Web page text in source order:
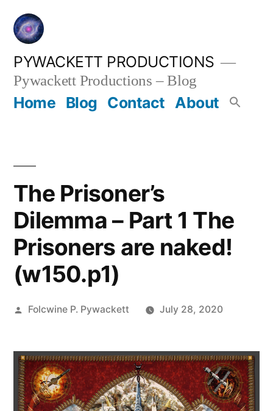
Skip
content
PYWACKETT PRODUCTIONS
Pywackett Productions – Blog
Home Blog Contact About
The Prisoner’s
Dilemma – Part 1 The
Prisoners are naked!
(w150.p1)
Posted
Folcwine P. Pywackett July 28, 2020